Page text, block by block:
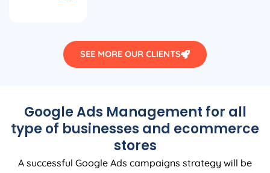
SEE MORE OUR CLIENTS
Google Ads Management for all
type of businesses and ecommerce
stores
A successful Google Ads campaigns strategy will be